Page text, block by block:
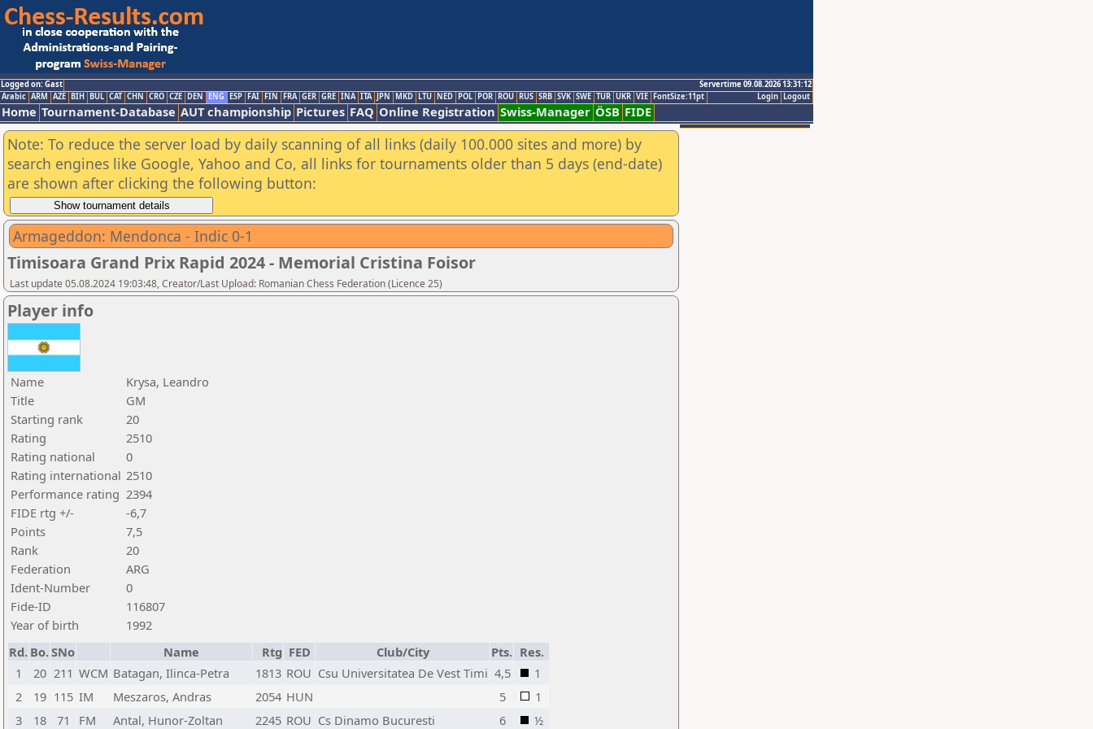
Logged on: Gast
Servertime 09.08.2026 13:31:12
Logout
Login
Arabic ARM AZE BIH BUL CAT CHN CRO CZE DEN ENG ESP FAI FIN FRA GER GRE INA ITA JPN MKD LTU NED POL POR ROU RUS SRB SVK SWE TUR UKR VIE FontSize:11pt
Home Tournament-Database AUT championship Pictures FAQ Online Registration Swiss-Manager ÖSB FIDE
Note: To reduce the server load by daily scanning of all links (daily 100.000 sites and more) by
search engines like Google, Yahoo and Co, all links for tournaments older than 5 days (end-date)
are shown after clicking the following button:
Armageddon: Mendonca - Indic 0-1
Timisoara Grand Prix Rapid 2024 - Memorial Cristina Foisor
Last update 05.08.2024 19:03:48, Creator/Last Upload: Romanian Chess Federation (Licence 25)
Player info
Name
Krysa, Leandro
Title
GM
Starting rank
20
Rating
2510
Rating national
0
Rating international 2510
Performance rating 2394
FIDE rtg +/-
-6,7
Points
7,5
Rank
20
Federation
ARG
Ident-Number
0
Fide-ID
116807
Year of birth
1992
Rd. Bo.SNo Name Rtg FED Club/City Pts. Res.
1
20 211 WCM Batagan, Ilinca-Petra 1813 ROU Csu Universitatea De Vest Timi 4,5
1
2
19 115 IM Meszaros, Andras 2054 HUN 5
1
3
18 71 FM Antal, Hunor-Zoltan 2245 ROU Cs Dinamo Bucuresti 6 ½